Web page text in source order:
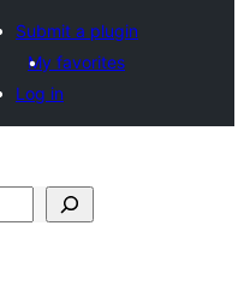
Submit a plugin
My favorites
Log in